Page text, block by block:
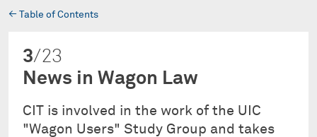
→ Table of Contents
3/23
News in Wagon Law
CIT is involved in the work of the UIC
"Wagon Users" Study Group and takes